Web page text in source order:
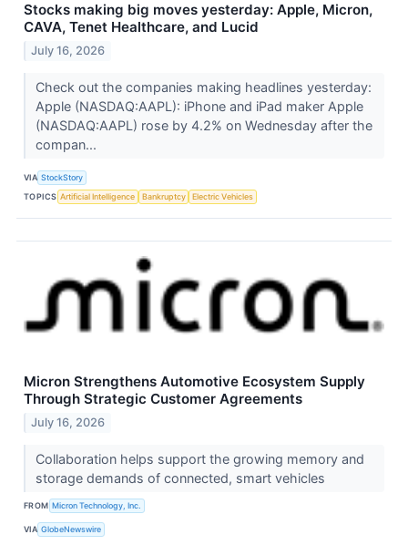
Stocks making big moves yesterday: Apple, Micron,
CAVA, Tenet Healthcare, and Lucid
July 16, 2026
Check out the companies making headlines yesterday:
Apple (NASDAQ:AAPL): iPhone and iPad maker Apple
(NASDAQ:AAPL) rose by 4.2% on Wednesday after the
compan...
VIA StockStory
TOPICS Artificial Intelligence Bankruptcy Electric Vehicles
Micron Strengthens Automotive Ecosystem Supply
Through Strategic Customer Agreements
July 16, 2026
Collaboration helps support the growing memory and
storage demands of connected, smart vehicles
FROM Micron Technology, Inc.
VIA GlobeNewswire